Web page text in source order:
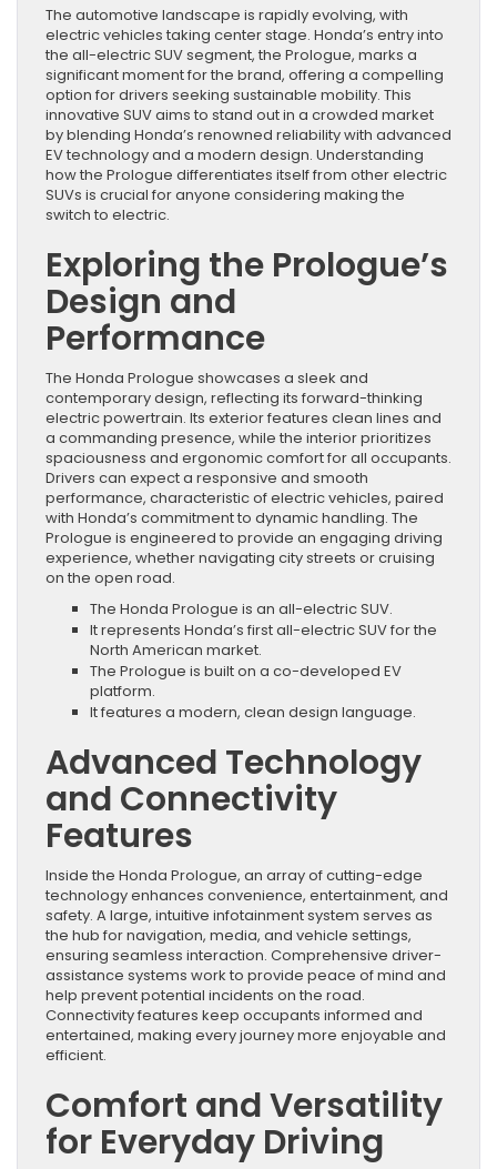
The automotive landscape is rapidly evolving, with
electric vehicles taking center stage. Honda’s entry into
the all-electric SUV segment, the Prologue, marks a
significant moment for the brand, offering a compelling
option for drivers seeking sustainable mobility. This
innovative SUV aims to stand out in a crowded market
by blending Honda’s renowned reliability with advanced
EV technology and a modern design. Understanding
how the Prologue differentiates itself from other electric
SUVs is crucial for anyone considering making the
switch to electric.
Exploring the Prologue’s
Design and
Performance
The Honda Prologue showcases a sleek and
contemporary design, reflecting its forward-thinking
electric powertrain. Its exterior features clean lines and
a commanding presence, while the interior prioritizes
spaciousness and ergonomic comfort for all occupants.
Drivers can expect a responsive and smooth
performance, characteristic of electric vehicles, paired
with Honda’s commitment to dynamic handling. The
Prologue is engineered to provide an engaging driving
experience, whether navigating city streets or cruising
on the open road.
The Honda Prologue is an all-electric SUV.
It represents Honda’s first all-electric SUV for the
North American market.
The Prologue is built on a co-developed EV
platform.
It features a modern, clean design language.
Advanced Technology
and Connectivity
Features
Inside the Honda Prologue, an array of cutting-edge
technology enhances convenience, entertainment, and
safety. A large, intuitive infotainment system serves as
the hub for navigation, media, and vehicle settings,
ensuring seamless interaction. Comprehensive driver-
assistance systems work to provide peace of mind and
help prevent potential incidents on the road.
Connectivity features keep occupants informed and
entertained, making every journey more enjoyable and
efficient.
Comfort and Versatility
for Everyday Driving